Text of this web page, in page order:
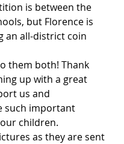
is between the
but Florence is
an all-district coin
them both! Thank
up with a great
us and
such important
children.
as they are sent